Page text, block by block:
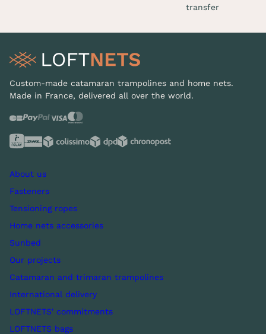
transfer
Custom-made catamaran trampolines and home nets.
Made in France, delivered all over the world.
About us
Fasteners
Tensioning ropes
Home nets accessories
Sunbed
Our projects
Catamaran and trimaran trampolines
International delivery
LOFTNETS' commitments
LOFTNETS bags